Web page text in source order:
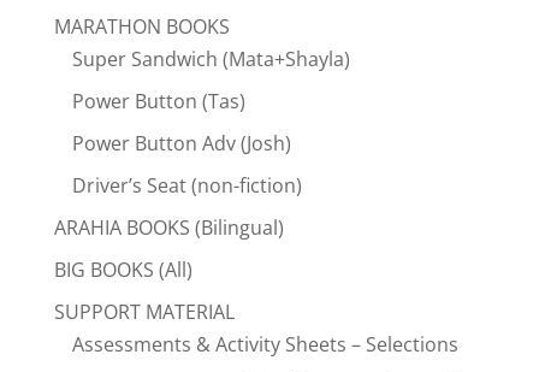
MARATHON BOOKS
Super Sandwich (Mata+Shayla)
Power Button (Tas)
Power Button Adv (Josh)
Driver’s Seat (non-fiction)
ARAHIA BOOKS (Bilingual)
BIG BOOKS (All)
SUPPORT MATERIAL
Assessments & Activity Sheets – Selections